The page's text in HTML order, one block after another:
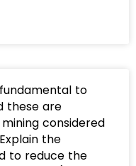
to
these are
considered
the
to reduce the